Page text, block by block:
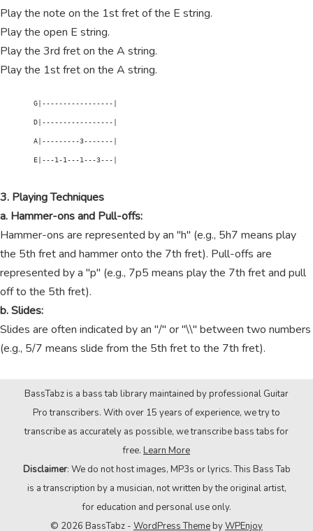
Play the note on the 1st fret of the E string.
Play the open E string.
Play the 3rd fret on the A string.
Play the 1st fret on the A string.
        G|-----------------|
        D|-----------------|
        A|---------3-------|
        E|---1-1---1---3---|
3. Playing Techniques
a. Hammer-ons and Pull-offs:
Hammer-ons are represented by an "h" (e.g., 5h7 means play
the 5th fret and hammer onto the 7th fret). Pull-offs are
represented by a "p" (e.g., 7p5 means play the 7th fret and pull
off to the 5th fret).
b. Slides:
Slides are often indicated by an "/" or "\\" between two numbers
(e.g., 5/7 means slide from the 5th fret to the 7th fret).
BassTabz is a bass tab library maintained by professional Guitar
Pro transcribers. With over 15 years of experience, we try to
transcribe as accurately as possible, we transcribe bass tabs for
free. Learn More
Disclaimer: We do not host images, MP3s or lyrics. This Bass Tab
is a transcription by a musician, not written by the original artist,
for education and personal use only.
© 2026 BassTabz - WordPress ThemebyWPEnjoy